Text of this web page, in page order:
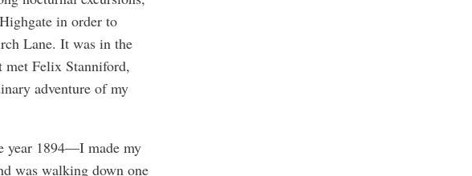
in order to
Lane. It was in the
met Felix Stanniford,
adventure of my
year 1894—I made my
was walking down one